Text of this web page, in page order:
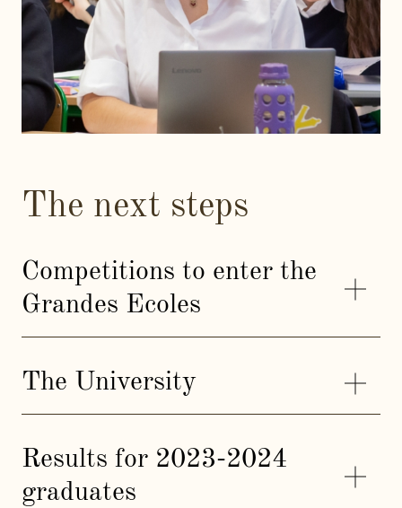
The next steps
Competitions to enter the
Grandes Ecoles
The University
Results for 2023-2024
graduates